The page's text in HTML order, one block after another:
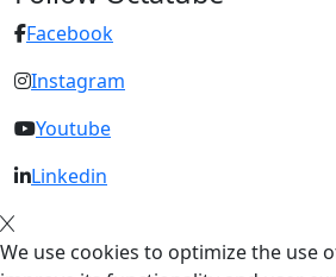
Facebook
Instagram
Youtube
Linkedin
We use cookies to optimize the use